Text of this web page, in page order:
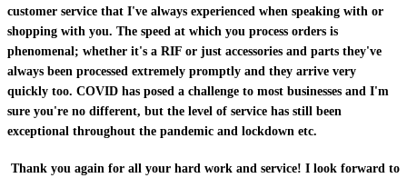
customer service that I've always experienced when speaking with or
shopping with you. The speed at which you process orders is
phenomenal; whether it's a RIF or just accessories and parts they've
always been processed extremely promptly and they arrive very
quickly too. COVID has posed a challenge to most businesses and I'm
sure you're no different, but the level of service has still been
exceptional throughout the pandemic and lockdown etc.
Thank you again for all your hard work and service! I look forward to